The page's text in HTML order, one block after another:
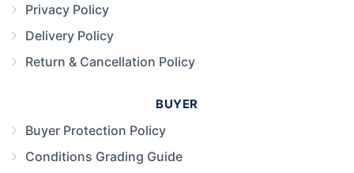
Privacy Policy
Delivery Policy
Return & Cancellation Policy
BUYER
Buyer Protection Policy
Conditions Grading Guide